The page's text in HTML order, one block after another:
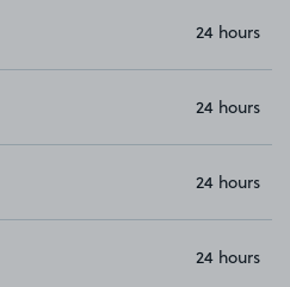
24 hours
24 hours
24 hours
24 hours